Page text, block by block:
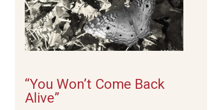
“You Won’t Come Back
Alive”